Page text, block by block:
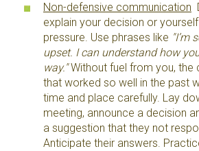
Non-defensive communication
explain your decision or
pressure. Use phrases like "I’m
upset. I can understand how
way."Without fuel from you, the
that worked so well in the past
time and place carefully. Lay
meeting, announce a decision
a suggestion that they not
Anticipate their answers.